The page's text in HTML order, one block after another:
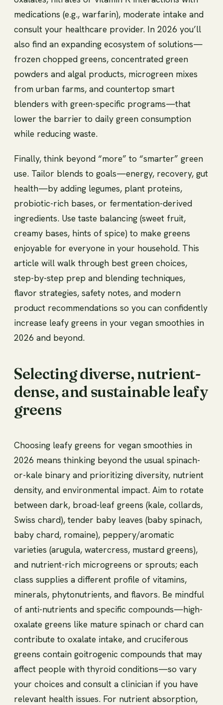
medications (e.g., warfarin), moderate intake and
consult your healthcare provider. In 2026 you’ll
also find an expanding ecosystem of solutions—
frozen chopped greens, concentrated green
powders and algal products, microgreen mixes
from urban farms, and countertop smart
blenders with green-specific programs—that
lower the barrier to daily green consumption
while reducing waste.
Finally, think beyond “more” to “smarter” green
use. Tailor blends to goals—energy, recovery, gut
health—by adding legumes, plant proteins,
probiotic-rich bases, or fermentation-derived
ingredients. Use taste balancing (sweet fruit,
creamy bases, hints of spice) to make greens
enjoyable for everyone in your household. This
article will walk through best green choices,
step-by-step prep and blending techniques,
flavor strategies, safety notes, and modern
product recommendations so you can confidently
increase leafy greens in your vegan smoothies in
2026 and beyond.
Selecting diverse, nutrient-
dense, and sustainable leafy
greens
Choosing leafy greens for vegan smoothies in
2026 means thinking beyond the usual spinach-
or-kale binary and prioritizing diversity, nutrient
density, and environmental impact. Aim to rotate
between dark, broad-leaf greens (kale, collards,
Swiss chard), tender baby leaves (baby spinach,
baby chard, romaine), peppery/aromatic
varieties (arugula, watercress, mustard greens),
and nutrient-rich microgreens or sprouts; each
class supplies a different profile of vitamins,
minerals, phytonutrients, and flavors. Be mindful
of anti-nutrients and specific compounds—high-
oxalate greens like mature spinach or chard can
contribute to oxalate intake, and cruciferous
greens contain goitrogenic compounds that may
affect people with thyroid conditions—so vary
your choices and consult a clinician if you have
relevant health issues. For nutrient absorption,